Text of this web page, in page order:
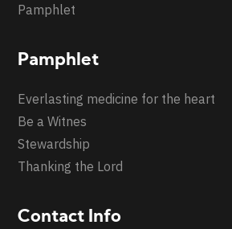
Pamphlet
Pamphlet
Everlasting medicine for the heart
Be a Witnes
Stewardship
Thanking the Lord
Contact Info